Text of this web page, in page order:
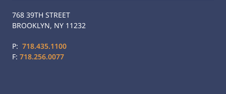
768 39TH STREET
BROOKLYN, NY 11232
P: 718.435.1100
F: 718.256.0077